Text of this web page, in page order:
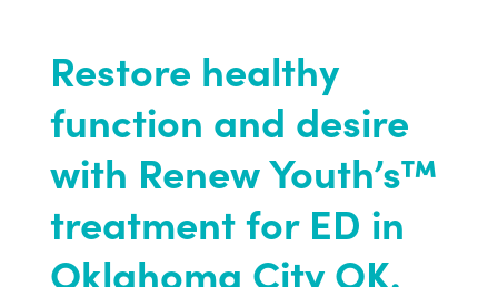
Restore healthy
function and desire
with Renew Youth’s™
treatment for ED in
Oklahoma City OK.